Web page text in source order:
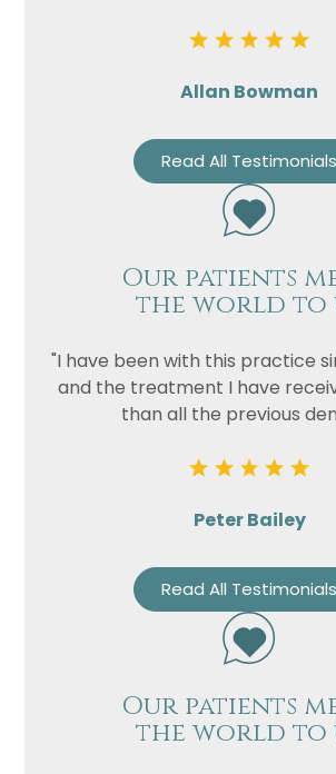
Allan Bowman
Read All Testimonials
Our patients
the world to
"I have been with this practice
and the treatment I have
than all the previous
Peter Bailey
Read All Testimonials
Our patients
the world to